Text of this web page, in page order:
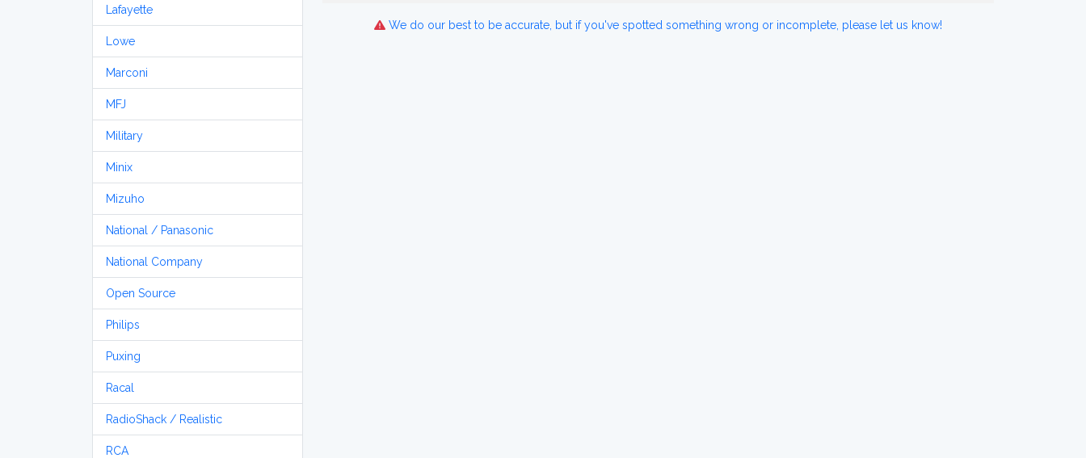
Lafayette
Lowe
Marconi
MFJ
Military
Minix
Mizuho
National / Panasonic
National Company
Open Source
Philips
Puxing
Racal
RadioShack / Realistic
RCA
We do our best to be accurate, but if you've spotted something wrong or incomplete, please let us know!